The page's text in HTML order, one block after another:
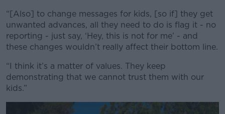
#AD
Learn more
“[Also] to change messages for kids, [so if] they get
unwanted advances, all they need to do is flag it - no
reporting - just say, ‘Hey, this is not for me’ - and
these changes wouldn’t really affect their bottom line.
“I think it’s a matter of values. They keep
demonstrating that we cannot trust them with our
kids.”